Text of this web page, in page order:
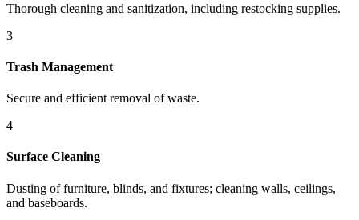
Thorough cleaning and sanitization, including restocking supplies.
3
Trash Management
Secure and efficient removal of waste.
4
Surface Cleaning
Dusting of furniture, blinds, and fixtures; cleaning walls, ceilings,
and baseboards.